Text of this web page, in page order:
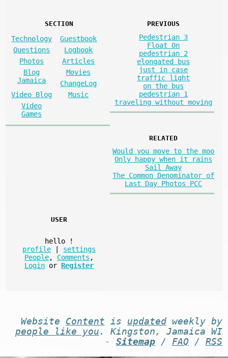
SECTION
Technology
Guestbook
Questions
Logbook
Photos
Articles
Blog
Jamaica
Movies
ChangeLog
Video Blog
Music
Video
Games
PREVIOUS
Pedestrian 3
Float On
pedestrian 2
elongated bus
just in case
traffic light
on the bus
pedestrian 1
traveling without moving
RELATED
Would you move to the moo
Only happy when it rains
Sail Away
The Common Denominator of
Last Day Photos PCC
USER
hello
!
profile
settings
People, Comments ,
Login or Register
Website Content is updatedweekly by
people like you . Kingston, Jamaica WI
- Sitemap/ FAQ / RSS